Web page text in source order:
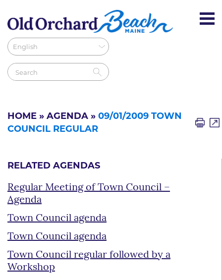
HOME » AGENDA » 09/01/2009 TOWN
COUNCIL REGULAR
RELATED AGENDAS
Regular Meeting of Town Council –
Agenda
Town Council agenda
Town Council agenda
Town Council regular followed by a
Workshop